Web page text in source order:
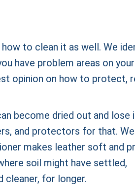
to clean it as well. We
have problem areas on your
opinion on how to protect,
become dried out and lose
and protectors for that.
makes leather soft and
soil might have settled,
cleaner, for longer.